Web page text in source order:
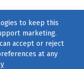
to keep this
marketing.
accept or reject
at any